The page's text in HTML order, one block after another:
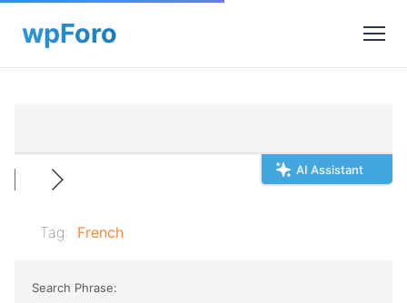
AI Assistant
Tag: French
Search Phrase: